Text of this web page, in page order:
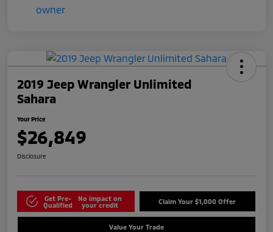
2019 Jeep Wrangler Unlimited
Sahara
Your Price
$26,849
Disclosure
Get Pre-
Qualified
No impact on
your credit
Claim Your $1,000 Offer
Value Your Trade